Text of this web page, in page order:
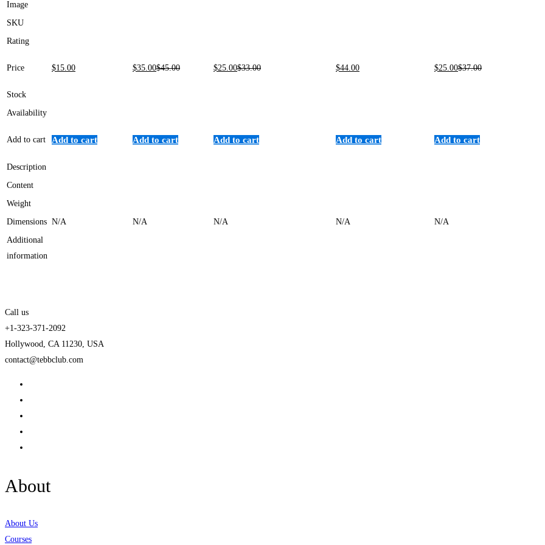
Image
SKU
Rating
Price $15.00 $35.00$45.00 $25.00$33.00 $44.00 $25.00$37.00
Stock
Availability
Add to cart Add to cart Add to cart Add to cart Add to cart Add to cart
Description
Content
Weight
Dimensions N/A N/A N/A N/A N/A
Additional
information
Call us
+1-323-371-2092
Hollywood, CA 11230, USA
contact@tebbclub.com
About
About Us
Courses